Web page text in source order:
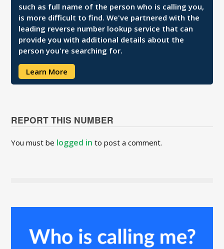
such as full name of the person who is calling you,
is more difficult to find. We've partnered with the
leading reverse number lookup service that can
provide you with additional details about the
person you're searching for.
Learn More
REPORT THIS NUMBER
You must be logged in to post a comment.